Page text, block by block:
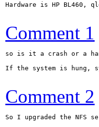
Hardware is HP BL460,
Comment 1
so is it a crash or a
If the system is hung,
Comment 2
So I upgraded the NFS